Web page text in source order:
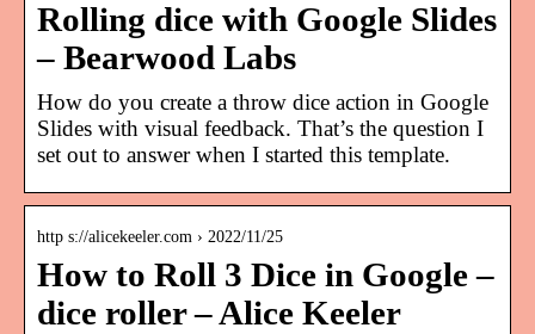
Rolling dice with Google Slides
– Bearwood Labs
How do you create a throw dice action in Google
Slides with visual feedback. That’s the question I
set out to answer when I started this template.
http s://alicekeeler.com › 2022/11/25
How to Roll 3 Dice in Google –
dice roller – Alice Keeler